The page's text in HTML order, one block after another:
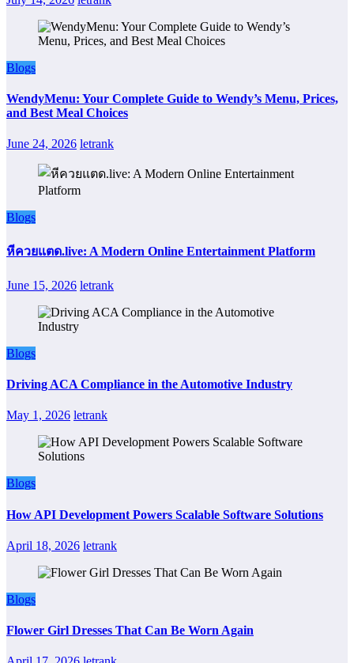
Blogs
WendyMenu: Your Complete Guide to Wendy’s Menu, Prices,
and Best Meal Choices
June 24, 2026 letrank
Blogs
หีควยแตด.live: A Modern Online Entertainment Platform
June 15, 2026 letrank
Blogs
Driving ACA Compliance in the Automotive Industry
May 1, 2026 letrank
Blogs
How API Development Powers Scalable Software Solutions
April 18, 2026 letrank
Blogs
Flower Girl Dresses That Can Be Worn Again